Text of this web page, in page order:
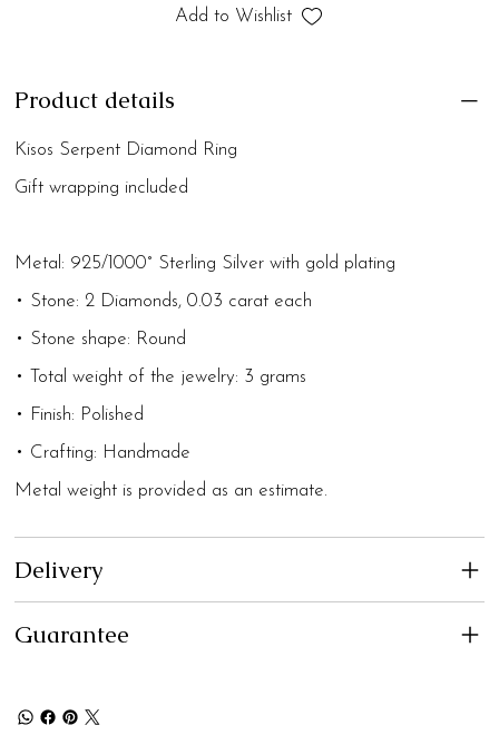
Add to Wishlist
Product details
Kisos Serpent Diamond Ring
Gift wrapping included
Metal: 925/1000° Sterling Silver with gold plating
• Stone: 2 Diamonds, 0.03 carat each
• Stone shape: Round
• Total weight of the jewelry: 3 grams
• Finish: Polished
• Crafting: Handmade
Metal weight is provided as an estimate.
Delivery
Guarantee